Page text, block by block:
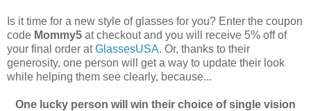
Is it time for a new style of glasses for you? Enter the coupon
code Mommy5 at checkout and you will receive 5% off of
your final order atGlassesUSA. Or, thanks to their
generosity, one person will get a way to update their look
while helping them see clearly, because...
One lucky person will win their choice of single vision